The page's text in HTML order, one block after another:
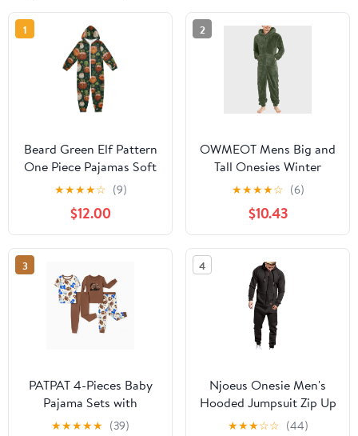
1
Beard Green Elf Pattern
One Piece Pajamas Soft
Jumpsuit Cozy Sleep
and Play Romper Zipper
and Pockets 13Y-14Y
★★★★☆ (9)
$12.00
2
OWMEOT Mens Big and
Tall Onesies Winter
Fleece Hooded
Jumpsuits Long Sleeve
Plush One Piece
Pajamas Thermal Lined
Overall Rompers
★★★★☆ (6)
$10.43
3
PATPAT 4-Pieces Baby
Pajama Sets with
Organic Cotton, Snug
★★★★★ (39)
4
Njoeus Onesie Men's
Hooded Jumpsuit Zip Up
1-Piece Pajamas Playsuit
★★★☆☆ (44)